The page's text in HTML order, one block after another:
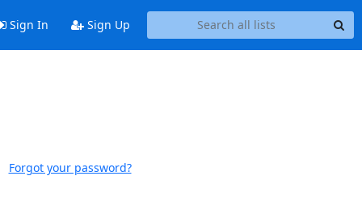
Sign In Sign Up
Forgot your password?